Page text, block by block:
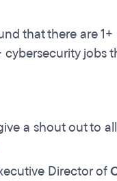
that there are
jobs
a shout out to
Director of